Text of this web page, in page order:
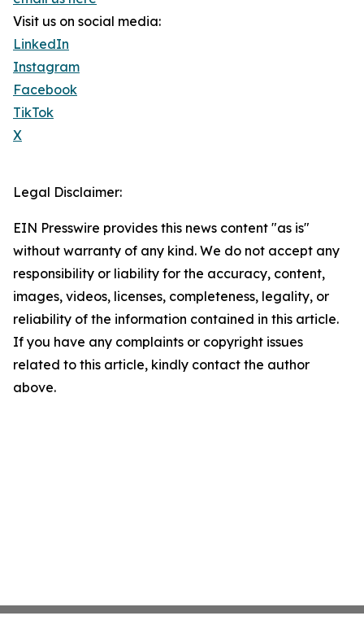
Visit us on social media:
LinkedIn
Instagram
Facebook
TikTok
X
Legal Disclaimer:
EIN Presswire provides this news content "as is"
without warranty of any kind. We do not accept any
responsibility or liability for the accuracy, content,
images, videos, licenses, completeness, legality, or
reliability of the information contained in this article.
If you have any complaints or copyright issues
related to this article, kindly contact the author
above.